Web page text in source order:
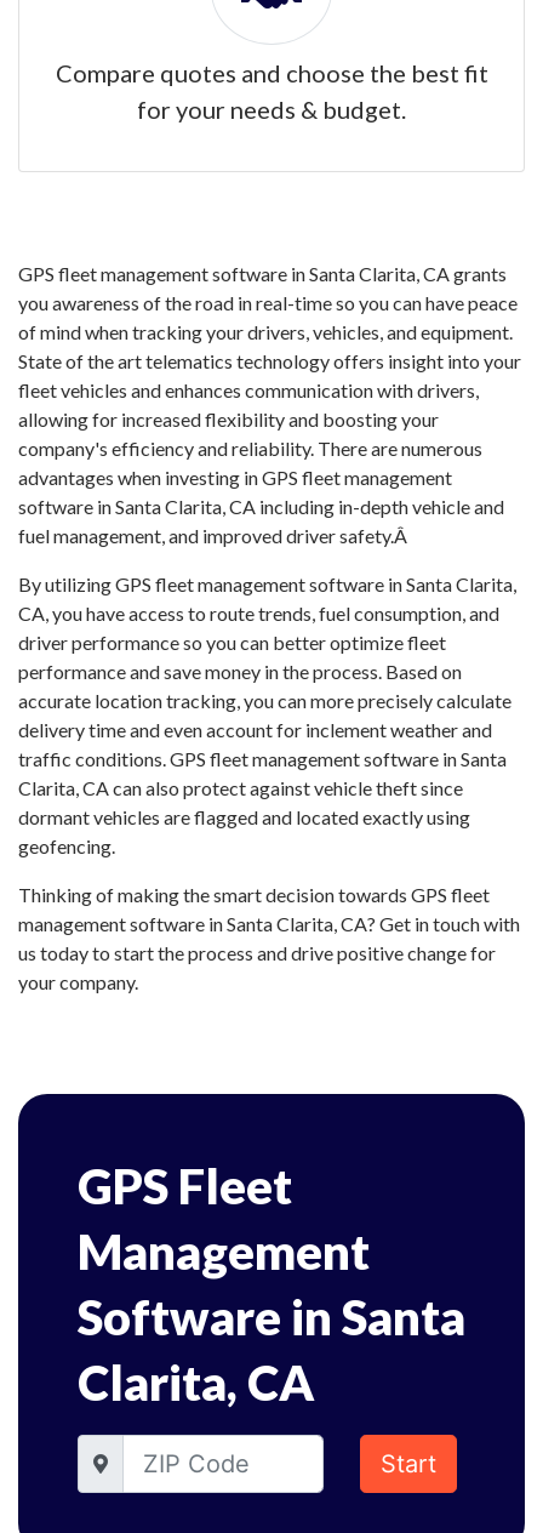
Compare quotes and choose the best fit
for your needs & budget.
GPS fleet management software in Santa Clarita, CA grants
you awareness of the road in real-time so you can have peace
of mind when tracking your drivers, vehicles, and equipment.
State of the art telematics technology offers insight into your
fleet vehicles and enhances communication with drivers,
allowing for increased flexibility and boosting your
company's efficiency and reliability. There are numerous
advantages when investing in GPS fleet management
software in Santa Clarita, CA including in-depth vehicle and
fuel management, and improved driver safety.Â
By utilizing GPS fleet management software in Santa Clarita,
CA, you have access to route trends, fuel consumption, and
driver performance so you can better optimize fleet
performance and save money in the process. Based on
accurate location tracking, you can more precisely calculate
delivery time and even account for inclement weather and
traffic conditions. GPS fleet management software in Santa
Clarita, CA can also protect against vehicle theft since
dormant vehicles are flagged and located exactly using
geofencing.
Thinking of making the smart decision towards GPS fleet
management software in Santa Clarita, CA? Get in touch with
us today to start the process and drive positive change for
your company.
GPS Fleet
Management
Software in Santa
Clarita, CA
Start